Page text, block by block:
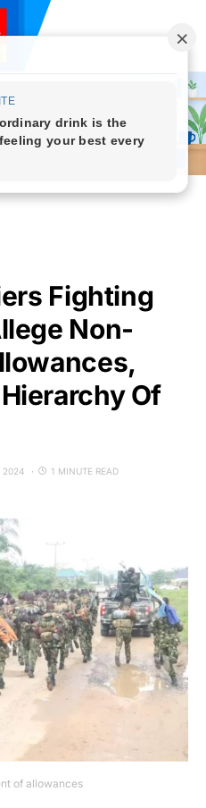
Fighting
Non-
Of
2024 1 MINUTE READ
of allowances